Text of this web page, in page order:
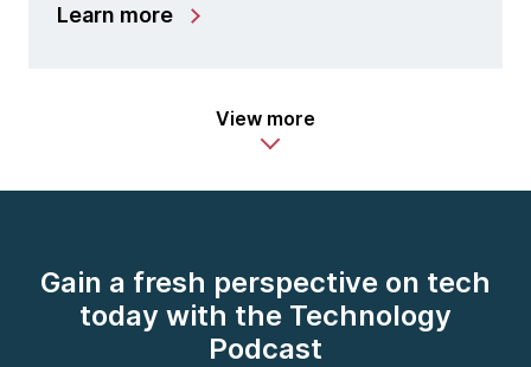
Learn more
View more
Gain a fresh perspective on tech
today with the Technology
Podcast